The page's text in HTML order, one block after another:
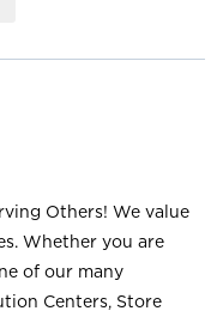
Others! We value
Whether you are
of our many
Centers, Store